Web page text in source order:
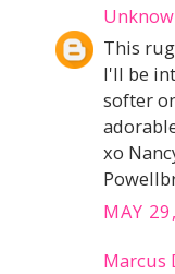
This
I'll be
softer
xo
MAY
Marcus